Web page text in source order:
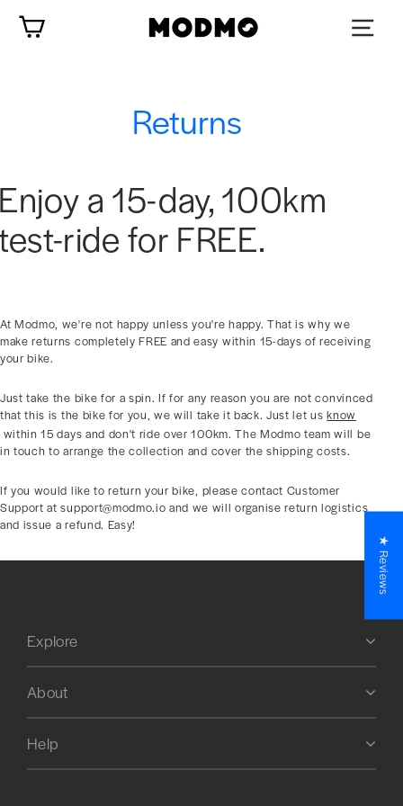
content
Returns
a 15-day, 100km
ride for FREE.
At Modmo, we're not happy unless you're happy. That is why we
make returns completely FREE and easy within 15-days of receiving
your bike.
Just take the bike for a spin. If for any reason you are not convinced
that this is the bike for you, we will take it back. Just let usknow
within 15 days and don't ride over 100km. The Modmo team will be
in touch to arrange the collection and cover the shipping costs.
If you would like to return your bike, please contact Customer
Support at support@modmo.io and we will organise return logistics
and issue a refund. Easy!
Explore
About
Help
★ Reviews